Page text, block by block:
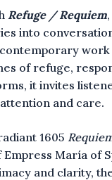
Refuge / Requiem
into
of refuge,
it invites
and care.
1605
María of
and clarity,